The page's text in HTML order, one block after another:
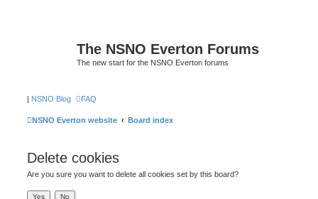
The NSNO Everton Forums
The new start for the NSNO Everton forums
| NSNO Blog FAQ
NSNO Everton website Board index
Delete cookies
Are you sure you want to delete all cookies set by this board?